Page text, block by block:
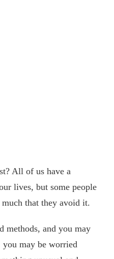
All of us have a
lives, but some people
that they avoid it.
methods, and you may
may be worried